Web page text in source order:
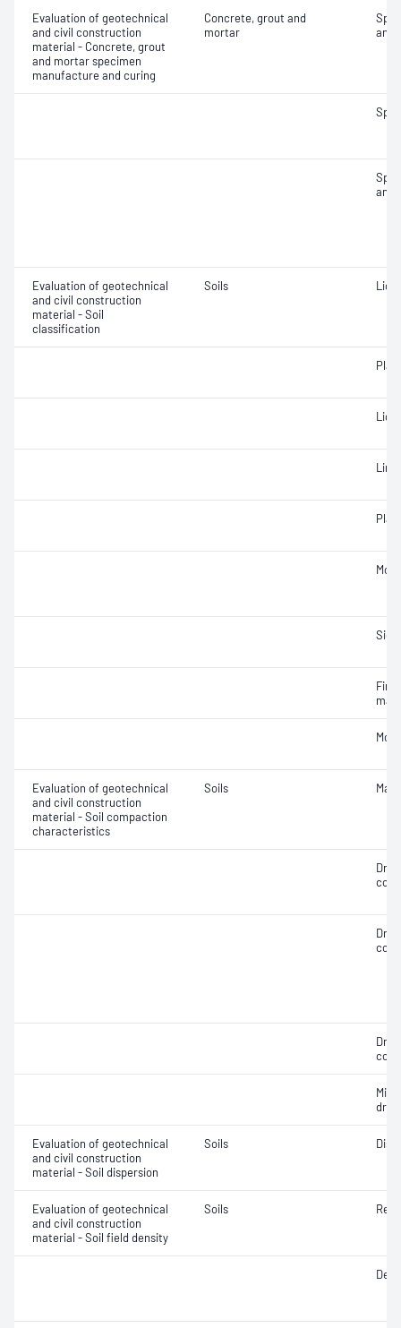
Evaluation of geotechnical
and civil construction
material - Concrete, grout
and mortar specimen
manufacture and curing
Concrete, grout and
mortar
and
and
Evaluation of geotechnical
and civil construction
material - Soil
classification
Soils
Evaluation of geotechnical
and civil construction
material - Soil compaction
characteristics
Soils
Dry
Dry
Dry
dry
Evaluation of geotechnical
and civil construction
material - Soil dispersion
Soils
Evaluation of geotechnical
and civil construction
material - Soil field density
Soils